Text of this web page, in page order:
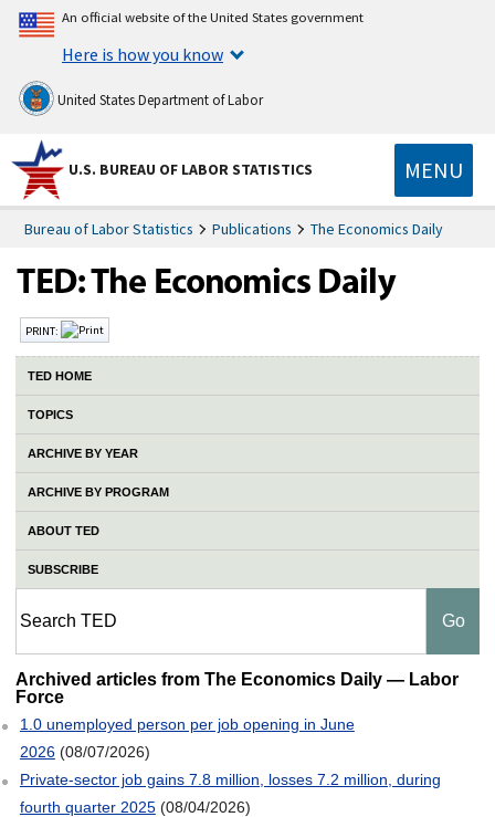
An official website of the United States government
Here is how you know
United States Department of Labor
U.S. BUREAU OF LABOR STATISTICS MENU
Bureau of Labor Statistics Publications The Economics Daily
PRINT:
TED HOME
TOPICS
ARCHIVE BY YEAR
ARCHIVE BY PROGRAM
ABOUT TED
SUBSCRIBE
Labor Force
Archived articles from The Economics Daily — Labor
Force
1.0 unemployed person per job opening in June
2026(08/07/2026)
Private-sector job gains 7.8 million, losses 7.2 million, during
fourth quarter 2025(08/04/2026)